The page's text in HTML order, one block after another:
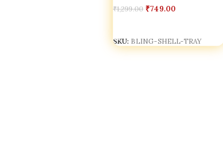
₹1,299.00 ₹749.00
SKU: BLING-SHELL-TRAY